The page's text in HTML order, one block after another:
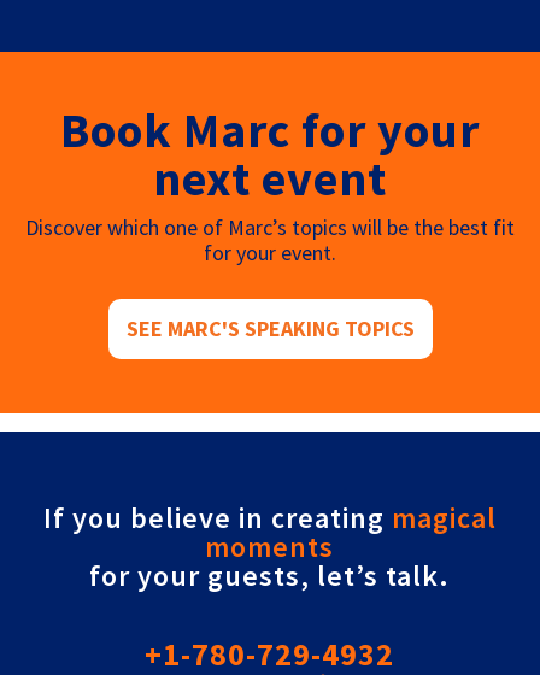
Book Marc for your
next event
Discover which one of Marc’s topics will be the best fit
for your event.
SEE MARC'S SPEAKING TOPICS
If you believe in creating magical
moments
for your guests, let’s talk.
+1-780-729-4932